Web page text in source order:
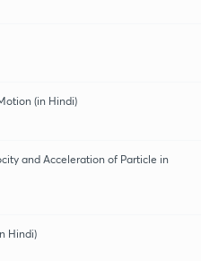
(in Hindi)
and Acceleration of Particle in
Hindi)